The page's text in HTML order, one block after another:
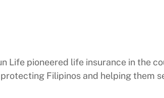
Life pioneered life insurance in the
Filipinos and helping them